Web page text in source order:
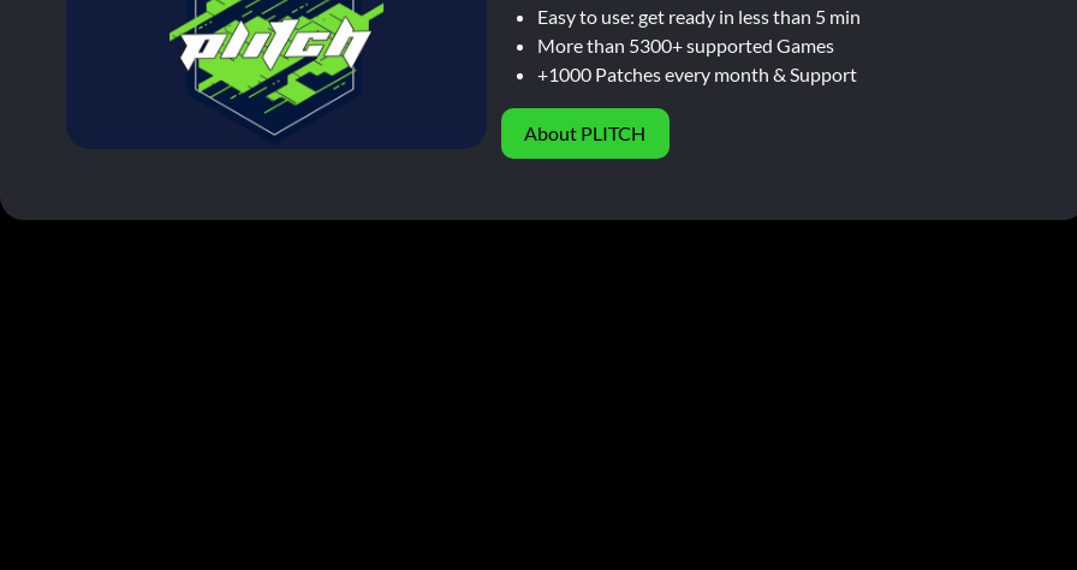
Easy to use: get ready in less than 5 min
More than 5300+ supported Games
+1000 Patches every month & Support
About PLITCH